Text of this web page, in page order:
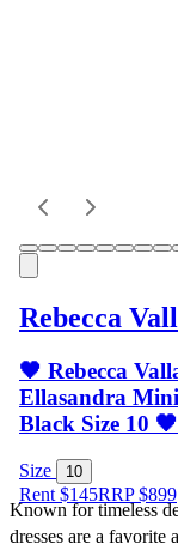
Rebecca
🖤 Rebecca
Ellasandra
Black Size 10 🖤
Size 10
Rent $145RRP$899
Known for timeless
dresses are a favorite